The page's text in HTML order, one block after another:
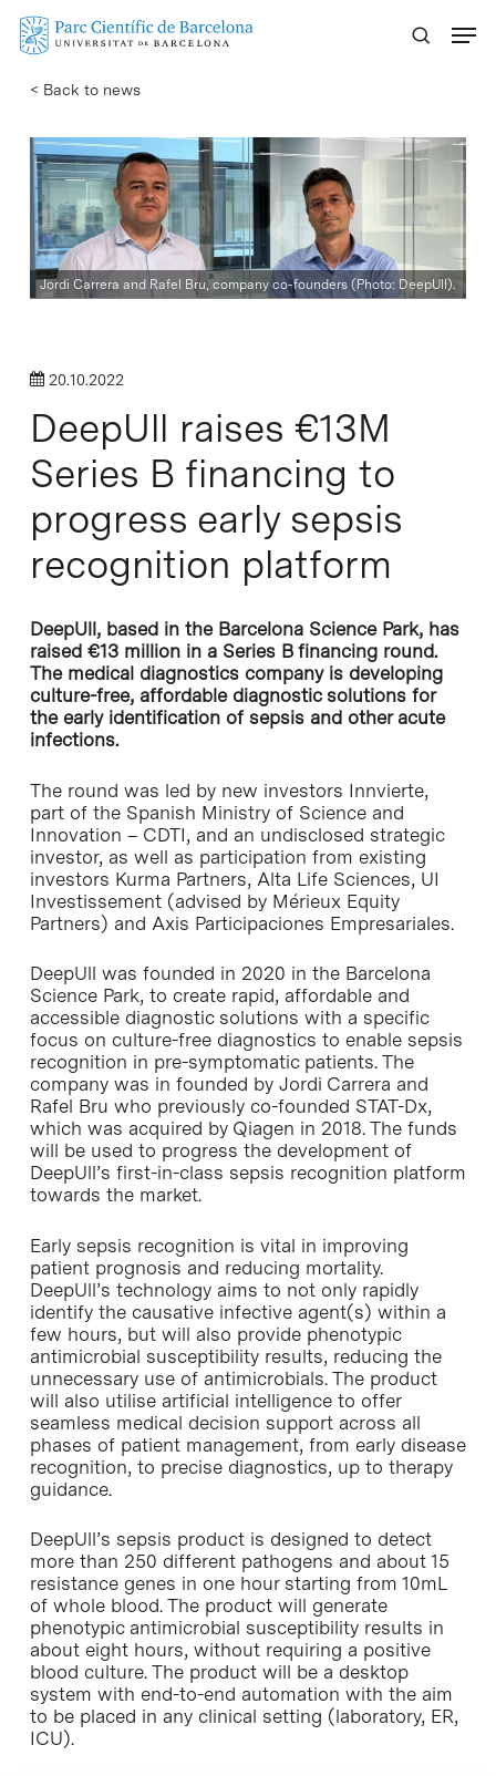
Skip
content
< Back to news
Jordi Carrera and Rafel Bru, company co-founders (Photo: DeepUll).
20.10.2022
DeepUll raises €13M
Series B financing to
progress early sepsis
recognition platform
DeepUll, based in the Barcelona Science Park, has
raised €13 million in a Series B financing round.
The medical diagnostics company is developing
culture-free, affordable diagnostic solutions for
the early identification of sepsis and other acute
infections.
The round was led by new investors Innvierte,
part of the Spanish Ministry of Science and
Innovation – CDTI, and an undisclosed strategic
investor, as well as participation from existing
investors Kurma Partners, Alta Life Sciences, UI
Investissement (advised by Mérieux Equity
Partners) and Axis Participaciones Empresariales.
DeepUll was founded in 2020 in the Barcelona
Science Park, to create rapid, affordable and
accessible diagnostic solutions with a specific
focus on culture-free diagnostics to enable sepsis
recognition in pre-symptomatic patients. The
company was in founded by Jordi Carrera and
Rafel Bru who previously co-founded STAT-Dx,
which was acquired by Qiagen in 2018. The funds
will be used to progress the development of
DeepUll’s first-in-class sepsis recognition platform
towards the market.
Early sepsis recognition is vital in improving
patient prognosis and reducing mortality.
DeepUll’s technology aims to not only rapidly
identify the causative infective agent(s) within a
few hours, but will also provide phenotypic
antimicrobial susceptibility results, reducing the
unnecessary use of antimicrobials. The product
will also utilise artificial intelligence to offer
seamless medical decision support across all
phases of patient management, from early disease
recognition, to precise diagnostics, up to therapy
guidance.
DeepUll’s sepsis product is designed to detect
more than 250 different pathogens and about 15
resistance genes in one hour starting from 10mL
of whole blood. The product will generate
phenotypic antimicrobial susceptibility results in
about eight hours, without requiring a positive
blood culture. The product will be a desktop
system with end-to-end automation with the aim
to be placed in any clinical setting (laboratory, ER,
ICU).